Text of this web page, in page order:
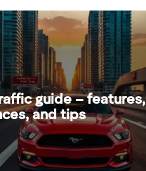
guide – features,
and tips